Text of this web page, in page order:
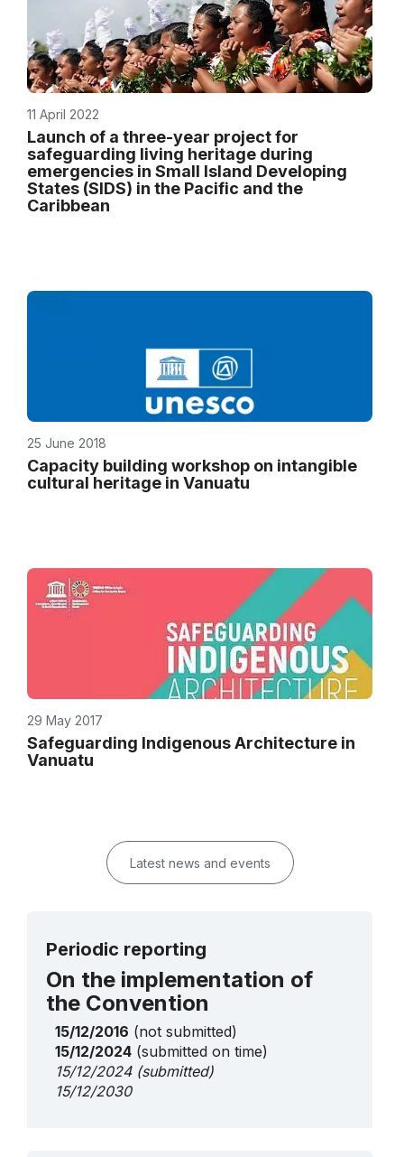
11 April 2022
Launch of a three-year project for
safeguarding living heritage during
emergencies in Small Island Developing
States (SIDS) in the Pacific and the
Caribbean
25 June 2018
Capacity building workshop on intangible
cultural heritage in Vanuatu
29 May 2017
Safeguarding Indigenous Architecture in
Vanuatu
Latest news and events
Periodic reporting
On the implementation of
the Convention
15/12/2016 (not submitted)
15/12/2024 (submitted on time)
15/12/2024(submitted)
15/12/2030